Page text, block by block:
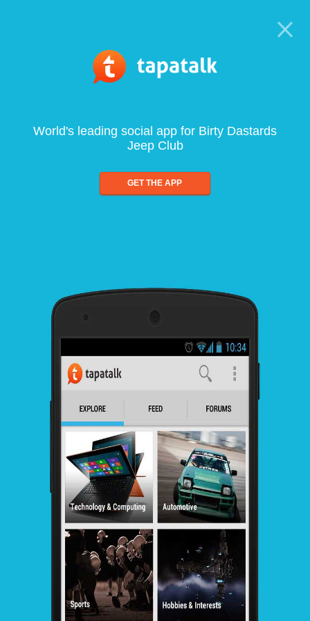
World's leading social app for Birty Dastards
Jeep Club
GET THE APP